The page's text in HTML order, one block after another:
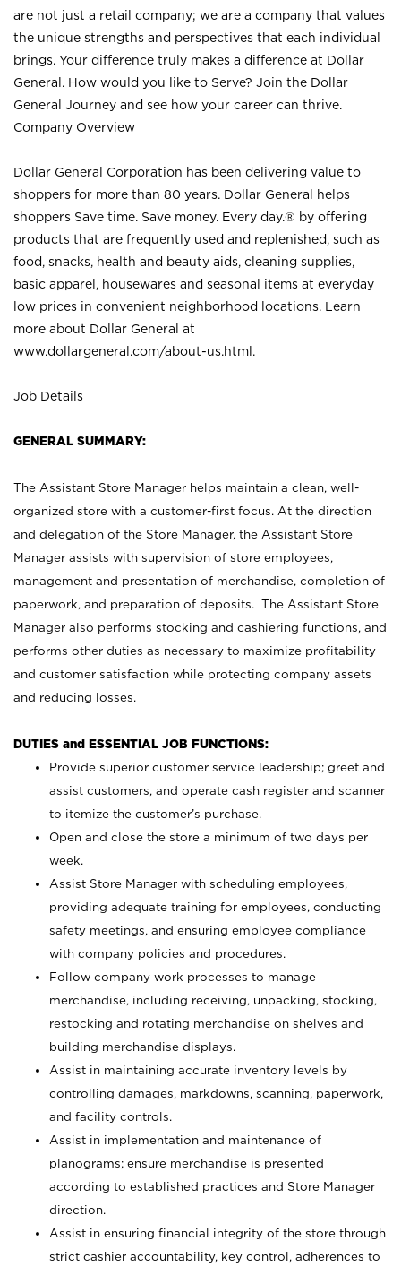
are not just a retail company; we are a company that values
the unique strengths and perspectives that each individual
brings. Your difference truly makes a difference at Dollar
General. How would you like to Serve? Join the Dollar
General Journey and see how your career can thrive.
Company Overview
Dollar General Corporation has been delivering value to
shoppers for more than 80 years. Dollar General helps
shoppers Save time. Save money. Every day.® by offering
products that are frequently used and replenished, such as
food, snacks, health and beauty aids, cleaning supplies,
basic apparel, housewares and seasonal items at everyday
low prices in convenient neighborhood locations. Learn
more about Dollar General at
www.dollargeneral.com/about-us.html .
Job Details
GENERAL SUMMARY:
The Assistant Store Manager helps maintain a clean, well-
organized store with a customer-first focus. At the direction
and delegation of the Store Manager, the Assistant Store
Manager assists with supervision of store employees,
management and presentation of merchandise, completion of
paperwork, and preparation of deposits. The Assistant Store
Manager also performs stocking and cashiering functions, and
performs other duties as necessary to maximize profitability
and customer satisfaction while protecting company assets
and reducing losses.
DUTIES and ESSENTIAL JOB FUNCTIONS:
Provide superior customer service leadership; greet and
assist customers, and operate cash register and scanner
to itemize the customer’s purchase.
Open and close the store a minimum of two days per
week.
Assist Store Manager with scheduling employees,
providing adequate training for employees, conducting
safety meetings, and ensuring employee compliance
with company policies and procedures.
Follow company work processes to manage
merchandise, including receiving, unpacking, stocking,
restocking and rotating merchandise on shelves and
building merchandise displays.
Assist in maintaining accurate inventory levels by
controlling damages, markdowns, scanning, paperwork,
and facility controls.
Assist in implementation and maintenance of
planograms; ensure merchandise is presented
according to established practices and Store Manager
direction.
Assist in ensuring financial integrity of the store through
strict cashier accountability, key control, adherences to